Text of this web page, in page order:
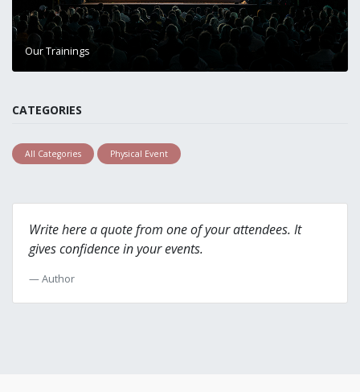
Our Trainings
CATEGORIES
All Categories Physical Event
Write here a quote from one of your attendees. It
gives confidence in your events.
Author